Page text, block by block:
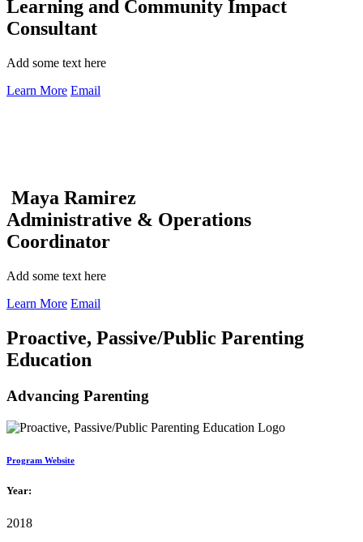
Learning and Community Impact
Consultant
Add some text here
Learn More Email
Maya Ramirez
Administrative & Operations
Coordinator
Add some text here
Learn More Email
Proactive, Passive/Public Parenting
Education
Advancing Parenting
Program Website
Year:
2018